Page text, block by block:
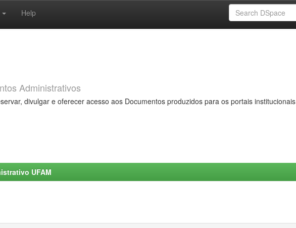
Help
Administrativos
divulgar e oferecer acesso aos Documentos produzidos para os portais institucionais
UFAM